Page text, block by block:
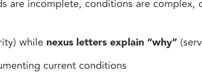
are incomplete, conditions are complex,
while nexus letters explain “why”
current conditions